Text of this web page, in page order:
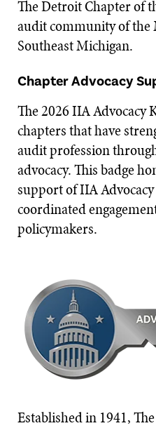
The Detroit Chapter of
audit community of
Southeast Michigan.
Chapter Advocacy
The 2026 IIA Advocacy
chapters that have
audit profession
advocacy. This badge
support of IIA
coordinated
policymakers.
Established in 1941,